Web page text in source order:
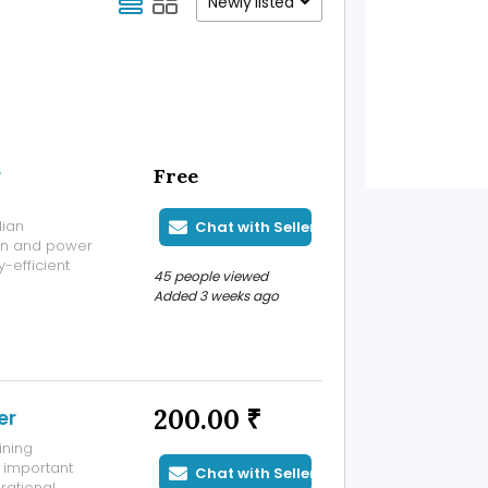
and power
efficient
Voltage
Free
Chat with Seller
45 people viewed
Added 3 weeks ago
200.00 ₹
Chat with Seller